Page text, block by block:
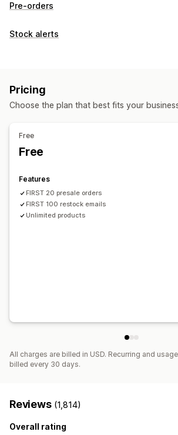
Pre-orders
Order type
Buttons
Order limits
Availability date
Partial payments
Stock alerts
Pre-orders
Custom alerts
Pricing
Choose the plan that best fits your
Free
Free
Features
FIRST 20 presale orders
FIRST 100 restock emails
Unlimited products
All charges are billed in USD. Recurring and
billed every 30 days.
Reviews (1,814)
Overall rating